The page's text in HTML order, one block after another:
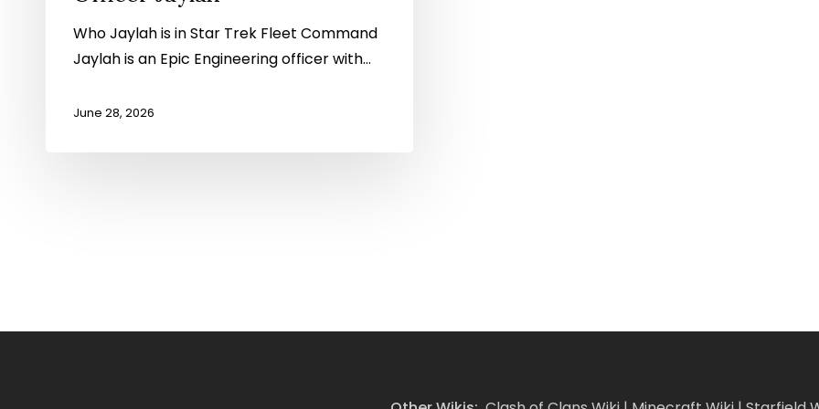
Who Jaylah is in Star Trek Fleet Command
Jaylah is an Epic Engineering officer with…
June 28, 2026